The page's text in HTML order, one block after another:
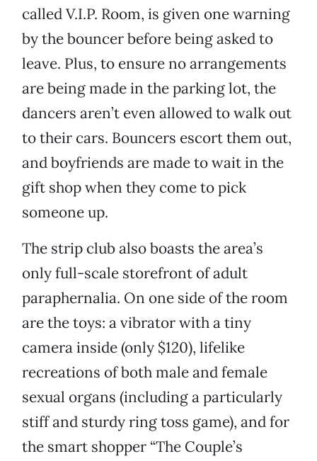
called V.I.P. Room, is given one warning
by the bouncer before being asked to
leave. Plus, to ensure no arrangements
are being made in the parking lot, the
dancers aren’t even allowed to walk out
to their cars. Bouncers escort them out,
and boyfriends are made to wait in the
gift shop when they come to pick
someone up.
The strip club also boasts the area’s
only full-scale storefront of adult
paraphernalia. On one side of the room
are the toys: a vibrator with a tiny
camera inside (only $120), lifelike
recreations of both male and female
sexual organs (including a particularly
stiff and sturdy ring toss game), and for
the smart shopper “The Couple’s